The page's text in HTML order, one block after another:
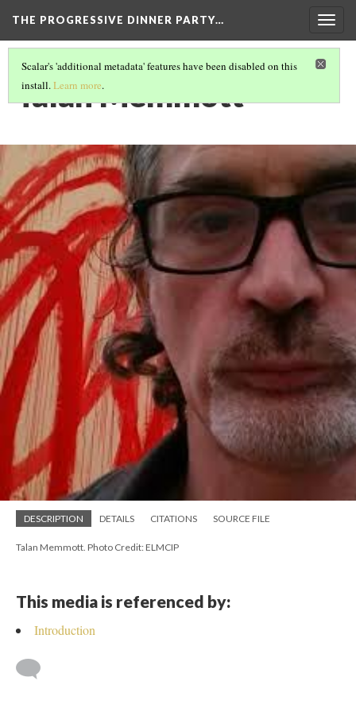
THE PROGRESSIVE DINNER PARTY…
Scalar's 'additional metadata' features have been disabled on this
install.Learn more.
Talan Memmott
DESCRIPTION DETAILS CITATIONS SOURCE FILE
Talan Memmott. Photo Credit: ELMCIP
This media is referenced by:
Introduction